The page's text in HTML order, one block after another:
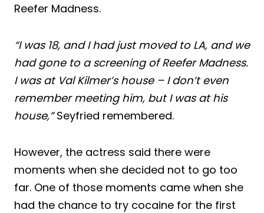
Reefer Madness.
“I was 18, and I had just moved to LA, and we
had gone to a screening of Reefer Madness.
I was at Val Kilmer’s house – I don’t even
remember meeting him, but I was at his
house,”Seyfried remembered.
However, the actress said there were
moments when she decided not to go too
far. One of those moments came when she
had the chance to try cocaine for the first